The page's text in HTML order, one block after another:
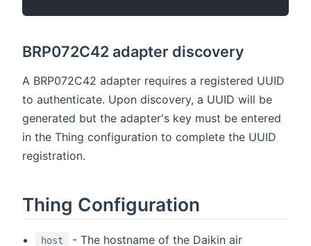
BRP072C42 adapter discovery
A BRP072C42 adapter requires a registered UUID
to authenticate. Upon discovery, a UUID will be
generated but the adapter's key must be entered
in the Thing configuration to complete the UUID
registration.
Thing Configuration
host
- The hostname of the Daikin air